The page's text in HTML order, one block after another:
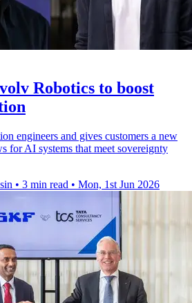
Robotics to boost
engineers and gives customers a new
for AI systems that meet sovereignty
• 3 min read • Mon, 1st Jun 2026